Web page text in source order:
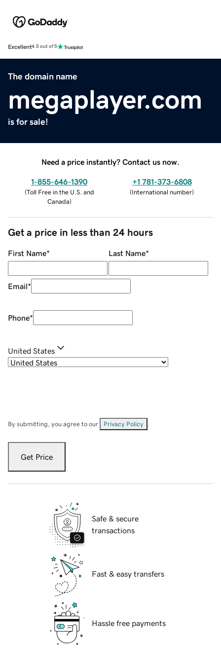
Excellent4.5 out of 5
The domain name
megaplayer.com
is for sale!
Need a price instantly? Contact us now.
1-855-646-1390
(Toll Free in the U.S. and
Canada)
+1 781-373-6808
(International number)
Get a price in less than 24 hours
First Name* Last Name*
Email*
Phone*
United States
By submitting, you agree to our Privacy Policy
Get Price
Safe & secure
transactions
Fast & easy transfers
Hassle free payments